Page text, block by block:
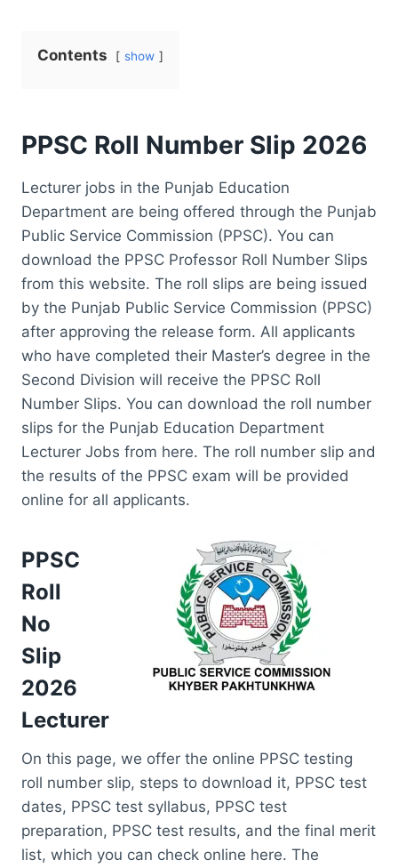
Contents show
PPSC Roll Number Slip 2026
Lecturer jobs in the Punjab Education
Department are being offered through the Punjab
Public Service Commission (PPSC). You can
download the PPSC Professor Roll Number Slips
from this website. The roll slips are being issued
by the Punjab Public Service Commission (PPSC)
after approving the release form. All applicants
who have completed their Master’s degree in the
Second Division will receive the PPSC Roll
Number Slips. You can download the roll number
slips for the Punjab Education Department
Lecturer Jobs from here. The roll number slip and
the results of the PPSC exam will be provided
online for all applicants.
PPSC
Roll
No
Slip
2026
Lecturer
On this page, we offer the online PPSC testing
roll number slip, steps to download it, PPSC test
dates, PPSC test syllabus, PPSC test
preparation, PPSC test results, and the final merit
list, which you can check online here. The